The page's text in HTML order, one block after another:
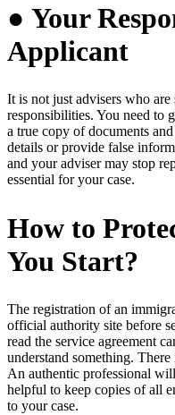
● Your
Applicant
It is not just advisers who
responsibilities. You need to
a true copy of documents
details or provide false
and your adviser may stop
essential for your case.
How to
You Start?
The registration of an
official authority site before
read the service agreement
understand something.
An authentic professional
helpful to keep copies of all
to your case.